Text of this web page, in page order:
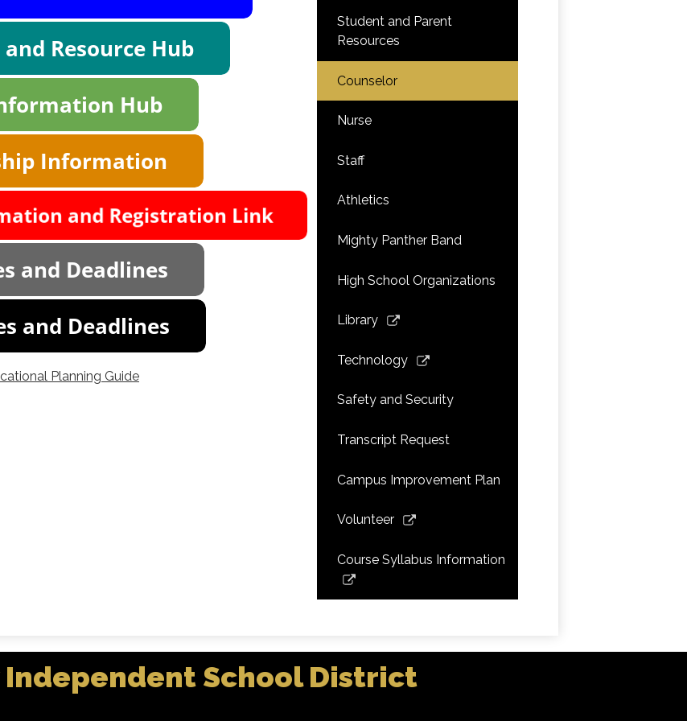
Planning Guide
Student and Parent
Resources
Counselor
Nurse
Staff
Athletics
Mighty Panther Band
High School Organizations
Library
Link
in
new
Technology
Link
in
new
Safety and Security
Transcript Request
Campus Improvement Plan
Volunteer
Link
in
new
Course Syllabus Information
Link
opens
new
window
Independent School District